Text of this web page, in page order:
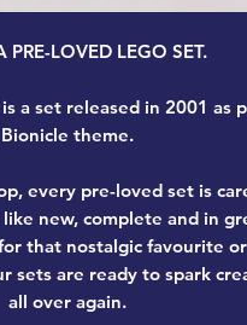
PRE-LOVED LEGO SET.
a set released in 2001 as
Bionicle theme.
every pre-loved set is
new, complete and in
that nostalgic favourite
sets are ready to spark
all over again.